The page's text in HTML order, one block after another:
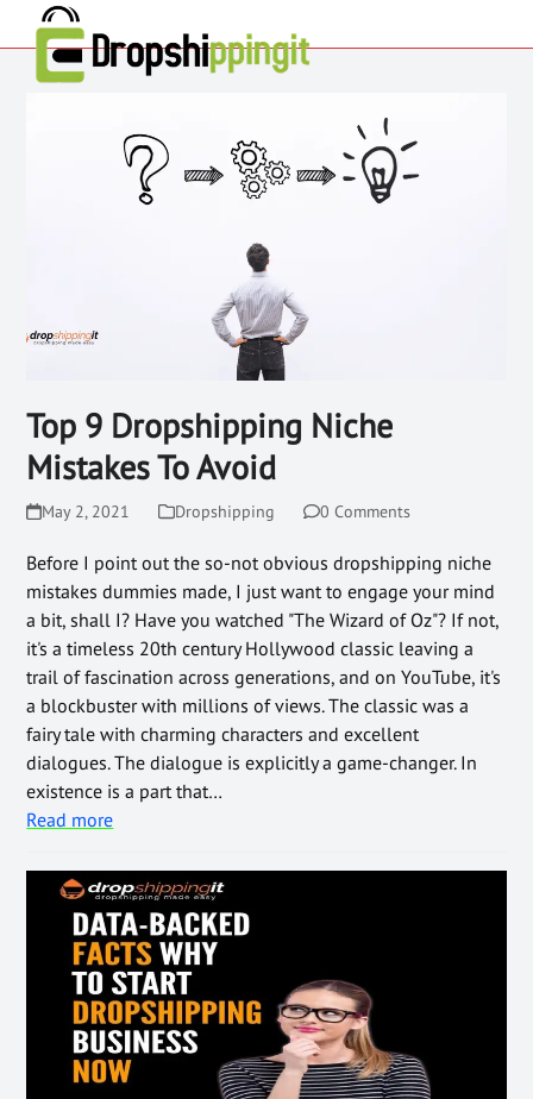
Top 9 Dropshipping Niche
Mistakes To Avoid
May 2, 2021 Dropshipping 0 Comments
Before I point out the so-not obvious dropshipping niche
mistakes dummies made, I just want to engage your mind
a bit, shall I? Have you watched "The Wizard of Oz"? If not,
it's a timeless 20th century Hollywood classic leaving a
trail of fascination across generations, and on YouTube, it's
a blockbuster with millions of views. The classic was a
fairy tale with charming characters and excellent
dialogues. The dialogue is explicitly a game-changer. In
existence is a part that…
Read more